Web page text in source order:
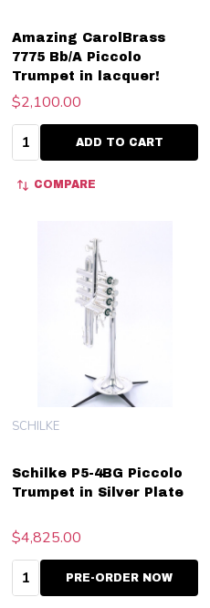
Amazing CarolBrass
7775 Bb/A Piccolo
Trumpet in lacquer!
$2,100.00
Quantity:ADD TO CART
COMPARE
Schilke P5-4BG Piccolo
Trumpet in Silver Plate
SCHILKE
$4,825.00
Quantity:PRE-ORDER NOW